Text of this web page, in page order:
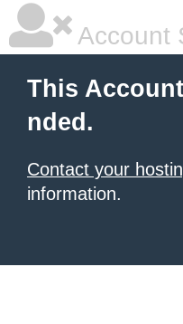
Account
This
nded.
Contact your
information.